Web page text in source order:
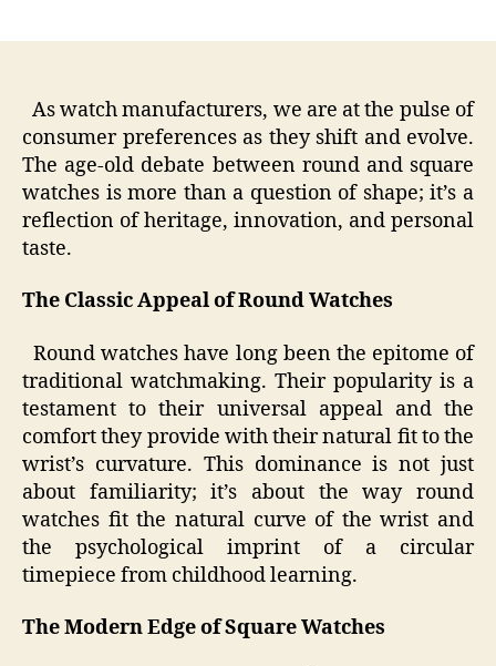
As watch manufacturers, we are at the pulse of
consumer preferences as they shift and evolve.
The age-old debate between round and square
watches is more than a question of shape; it’s a
reflection of heritage, innovation, and personal
taste.
The Classic Appeal of Round Watches
Round watches have long been the epitome of
traditional watchmaking. Their popularity is a
testament to their universal appeal and the
comfort they provide with their natural fit to the
wrist’s curvature. This dominance is not just
about familiarity; it’s about the way round
watches fit the natural curve of the wrist and
the psychological imprint of a circular
timepiece from childhood learning.
The Modern Edge of Square Watches